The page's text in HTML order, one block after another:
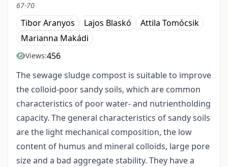
67-70
Tibor Aranyos Lajos Blaskó
Attila Tomócsik
Marianna Makádi
Views:456
The sewage sludge compost is suitable to improve
the colloid-poor sandy soils, which are common
characteristics of poor water- and nutrientholding
capacity. The general characteristics of sandy soils
are the light mechanical composition, the low
content of humus and mineral colloids, large pore
size and a bad aggregate stability. They have a